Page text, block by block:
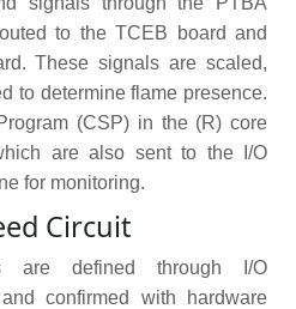
to the TCEB board and
These signals are scaled,
to determine flame presence.
(CSP) in the (R) core
are also sent to the I/O
for monitoring.
Circuit
are defined through I/O
confirmed with hardware